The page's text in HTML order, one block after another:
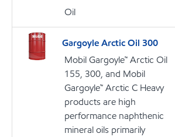
Oil
Gargoyle Arctic Oil 300
Mobil Gargoyle™ Arctic Oil
155, 300, and Mobil
Gargoyle™ Arctic C Heavy
products are high
performance naphthenic
mineral oils primarily